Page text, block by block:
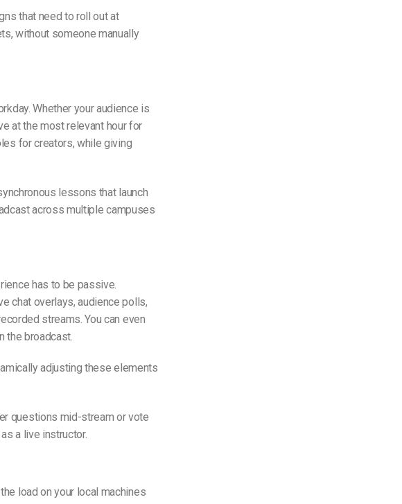
that need to roll out at
without someone manually
Whether your audience is
at the most relevant hour for
for creators, while giving
lessons that launch
across multiple campuses
has to be passive.
chat overlays, audience polls,
streams. You can even
the broadcast.
adjusting these elements
questions mid-stream or vote
a live instructor.
load on your local machines